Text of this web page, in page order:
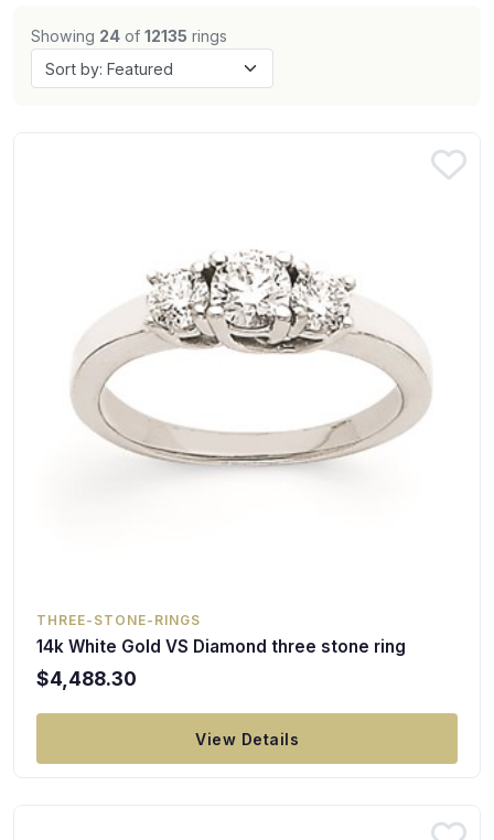
Showing 24 of 12135 rings
Sort by
THREE-STONE-RINGS
14k White Gold VS Diamond three stone ring
$4,488.30
View Details